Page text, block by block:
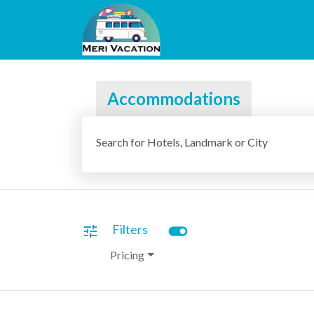
Accommodations
Search for Hotels, Landmark or City
tune Filters toggle_on
Pricing